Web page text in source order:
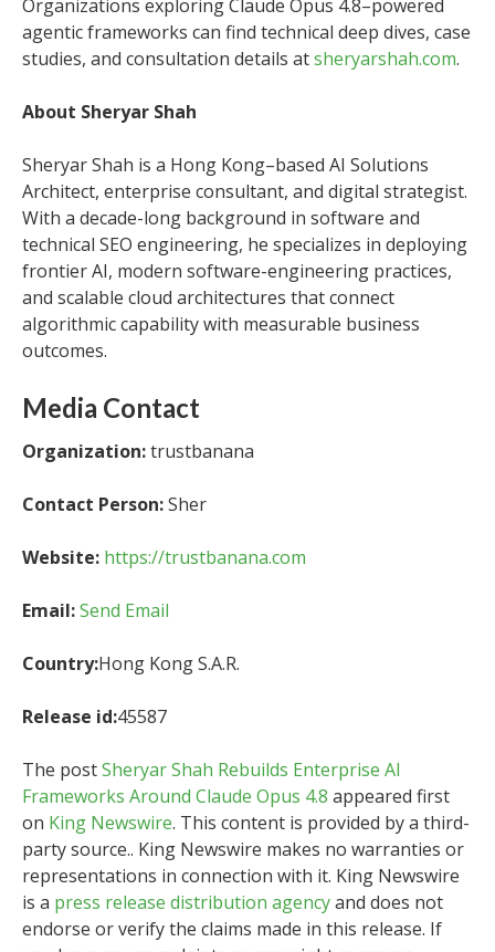
Organizations exploring Claude Opus 4.8–powered
agentic frameworks can find technical deep dives, case
studies, and consultation details atsheryarshah.com.
About Sheryar Shah
Sheryar Shah is a Hong Kong–based AI Solutions
Architect, enterprise consultant, and digital strategist.
With a decade-long background in software and
technical SEO engineering, he specializes in deploying
frontier AI, modern software-engineering practices,
and scalable cloud architectures that connect
algorithmic capability with measurable business
outcomes.
Media Contact
Organization:trustbanana
Contact Person:Sher
Website: https://trustbanana.com
Email:Send Email
Country:Hong Kong S.A.R.
Release id:45587
The postSheryar Shah Rebuilds Enterprise AI
Frameworks Around Claude Opus 4.8 appeared first
on King Newswire. This content is provided by a third-
party source.. King Newswire makes no warranties or
representations in connection with it. King Newswire
is a press release distribution agencyand does not
endorse or verify the claims made in this release. If